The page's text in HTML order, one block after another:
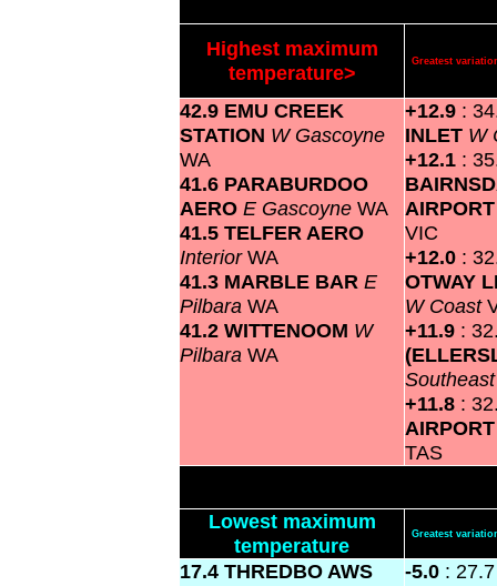
Highest maximum
temperature>
Greatest
42.9 EMU CREEK
STATION W Gascoyne
WA
41.6 PARABURDOO
AERO E Gascoyne WA
41.5 TELFER AERO
InteriorWA
41.3 MARBLE BAR E
Pilbara WA
41.2 WITTENOOM W
Pilbara WA
+12.9 :
INLET W
+12.1 :
VIC
+12.0 :
OTWAY
W Coast
+11.9 :
+11.8 :
TAS
Lowest maximum
temperature
Greatest
17.4 THREDBO AWS
-5.0 : 27.7